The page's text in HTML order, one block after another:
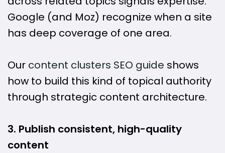
Google (and Moz) recognize when a site
has deep coverage of one area.
Our content clusters SEO guide shows
how to build this kind of topical authority
through strategic content architecture.
3. Publish consistent, high-quality
content